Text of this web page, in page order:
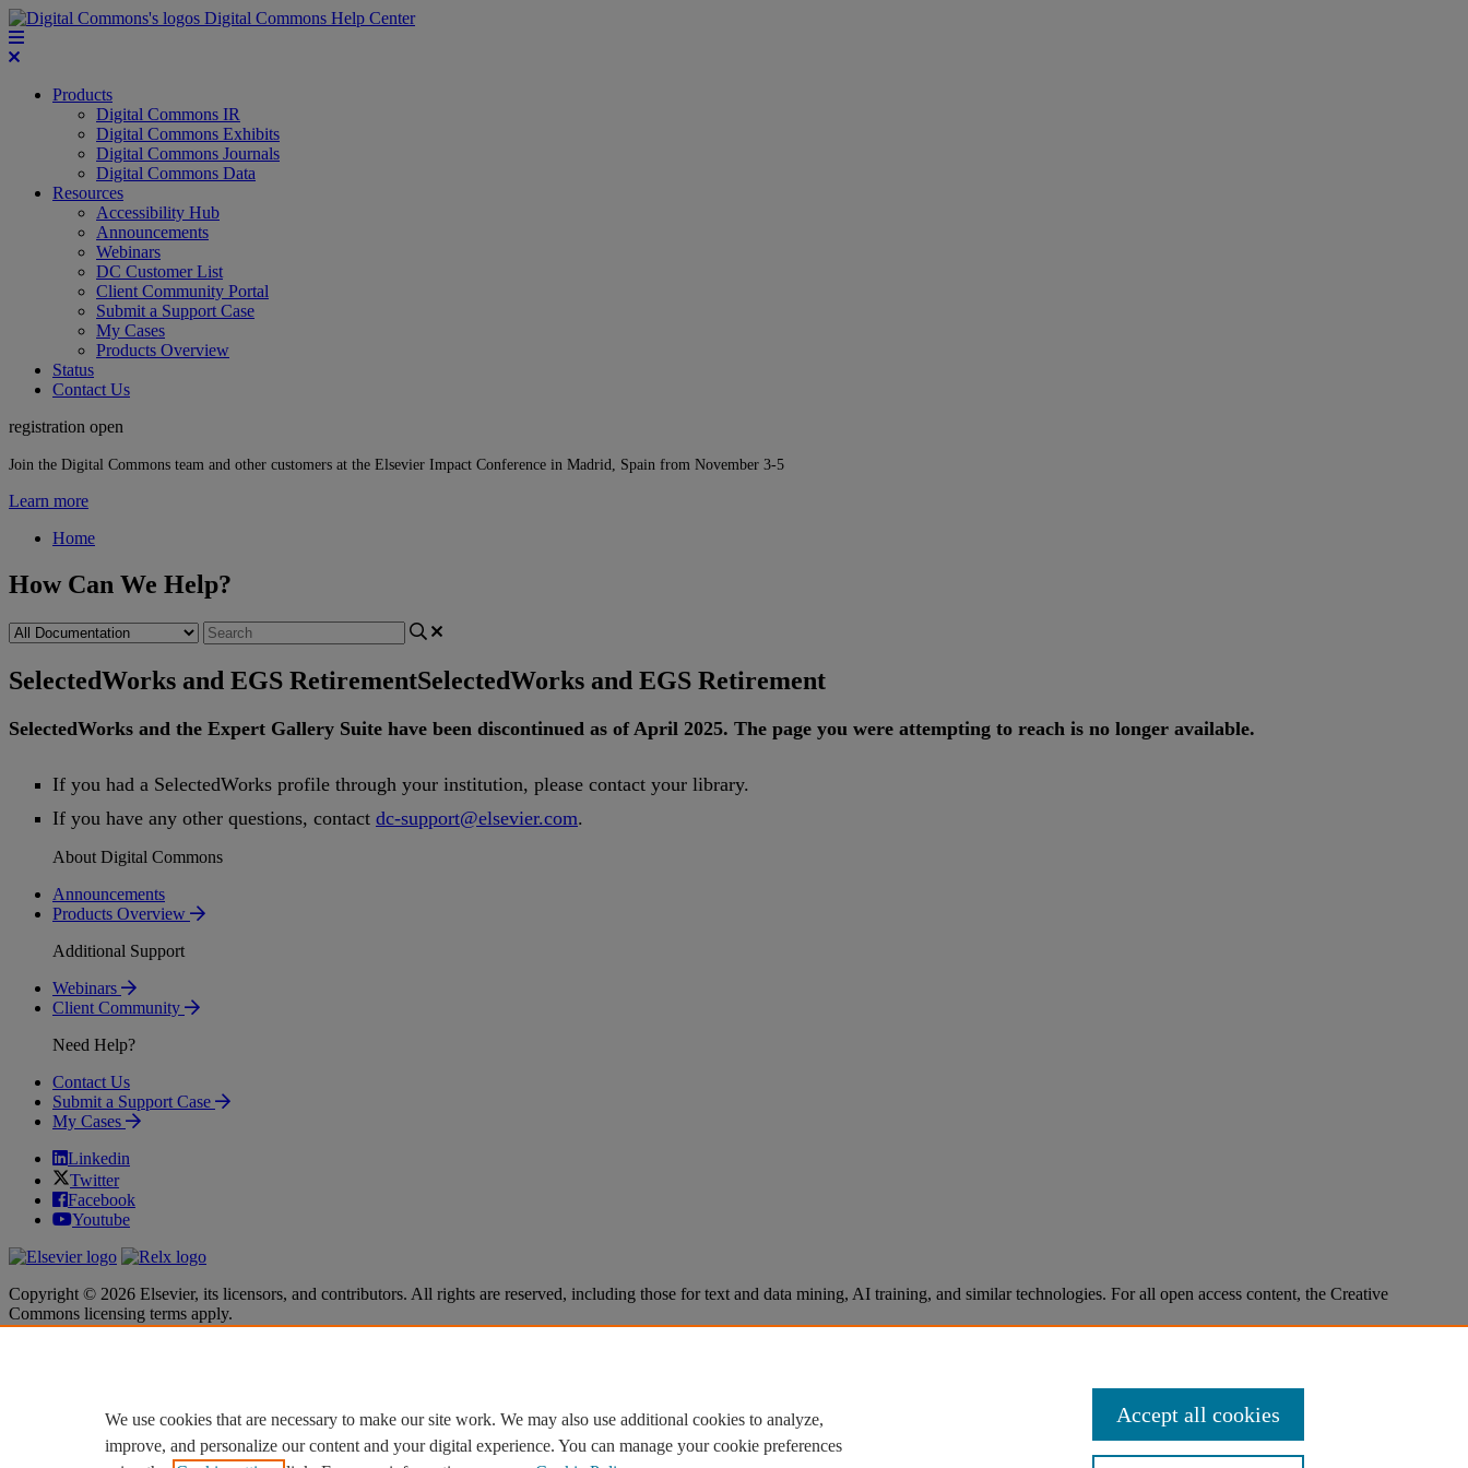
Digital Commons Help Center
Products
Digital Commons IR
Digital Commons Exhibits
Digital Commons Journals
Digital Commons Data
Resources
Accessibility Hub
Announcements
Webinars
DC Customer List
Client Community Portal
Submit a Support Case
My Cases
Products Overview
Status
Contact Us
registration open
Join the Digital Commons team and other customers at the Elsevier Impact Conference in Madrid, Spain from November 3-5
Learn more
Home
How Can We Help?
SelectedWorks and EGS RetirementSelectedWorks and EGS Retirement
SelectedWorks and the Expert Gallery Suite have been discontinued as of April 2025. The page you were attempting to reach is no longer available.
If you had a SelectedWorks profile through your institution, please contact your library.
If you have any other questions, contact dc-support@elsevier.com.
About Digital Commons
Announcements
Products Overview
Additional Support
Webinars
Client Community
Need Help?
Contact Us
Submit a Support Case
My Cases
Linkedin
Twitter
Facebook
Youtube
Copyright © 2026 Elsevier, its licensors, and contributors. All rights are reserved, including those for text and data mining, AI training, and similar technologies. For all open access content, the Creative
Commons licensing terms apply.
Cookie settings
Cookie settings
We use cookies that are necessary to make our site work. We may also use additional cookies to analyze,
improve, and personalize our content and your digital experience. You can manage your cookie preferences
Accept all cookies